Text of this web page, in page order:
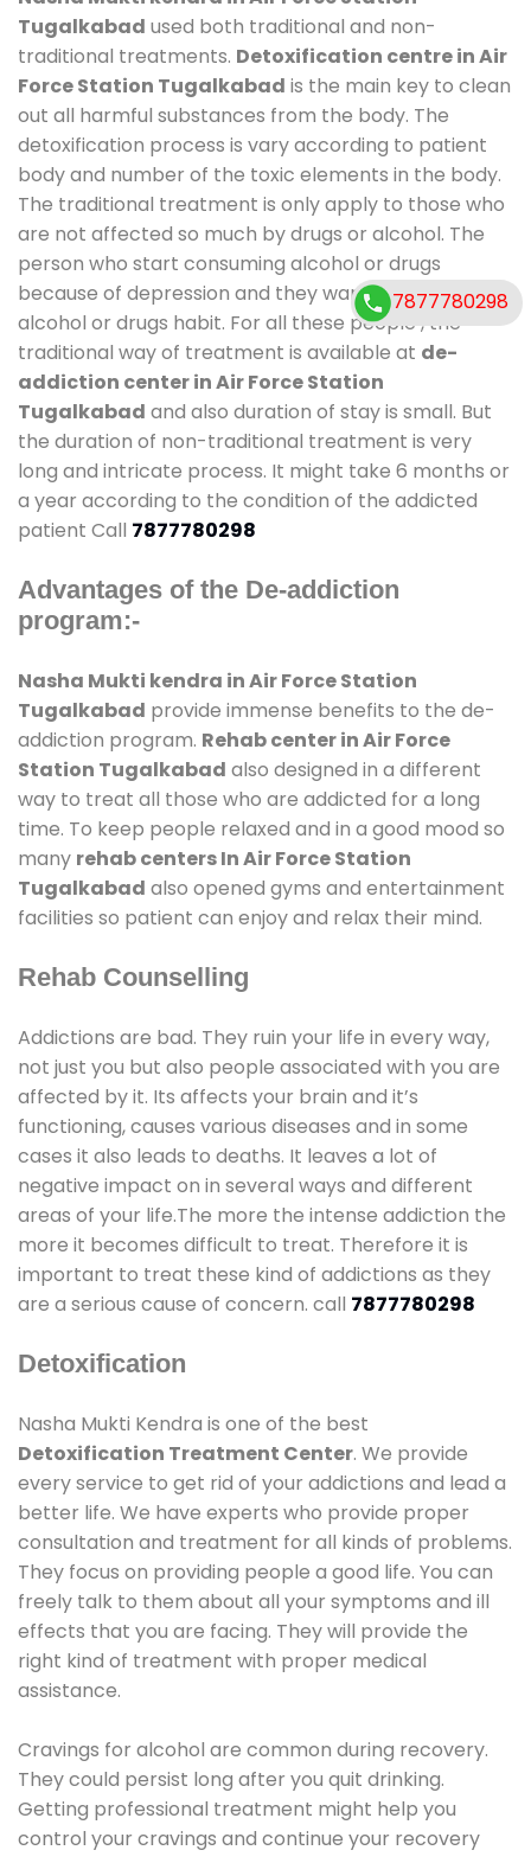
Tugalkabad used both traditional and non-
traditional treatments. Detoxification centre in Air
Force Station Tugalkabad is the main key to clean
out all harmful substances from the body. The
detoxification process is vary according to patient
body and number of the toxic elements in the body.
The traditional treatment is only apply to those who
are not affected so much by drugs or alcohol. The
person who start consuming alcohol or drugs
because of depression and they want to get rid out
alcohol or drugs habit. For all these people , the
traditional way of treatment is available at de-
addiction center in Air Force Station
Tugalkabad and also duration of stay is small. But
the duration of non-traditional treatment is very
long and intricate process. It might take 6 months or
a year according to the condition of the addicted
patient Call 7877780298
Advantages of the De-addiction
program:-
Nasha Mukti kendra in Air Force Station
Tugalkabad provide immense benefits to the de-
addiction program. Rehab center in Air Force
Station Tugalkabad also designed in a different
way to treat all those who are addicted for a long
time. To keep people relaxed and in a good mood so
many rehab centers In Air Force Station
Tugalkabad also opened gyms and entertainment
facilities so patient can enjoy and relax their mind.
Rehab Counselling
Addictions are bad. They ruin your life in every way,
not just you but also people associated with you are
affected by it. Its affects your brain and it’s
functioning, causes various diseases and in some
cases it also leads to deaths. It leaves a lot of
negative impact on in several ways and different
areas of your life.The more the intense addiction the
more it becomes difficult to treat. Therefore it is
important to treat these kind of addictions as they
are a serious cause of concern. call 7877780298
Detoxification
Nasha Mukti Kendra is one of the best
Detoxification Treatment Center. We provide
every service to get rid of your addictions and lead a
better life. We have experts who provide proper
consultation and treatment for all kinds of problems.
They focus on providing people a good life. You can
freely talk to them about all your symptoms and ill
effects that you are facing. They will provide the
right kind of treatment with proper medical
assistance.
Cravings for alcohol are common during recovery.
They could persist long after you quit drinking.
Getting professional treatment might help you
control your cravings and continue your recovery
7877780298